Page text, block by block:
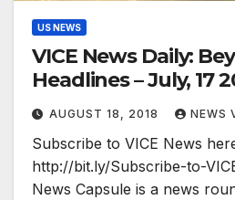
US NEWS
VICE News Daily:
Headlines – July, 17
AUGUST 18, 2018 NEWS
Subscribe to VICE News
http://bit.ly/Subscribe-to-
News Capsule is a news